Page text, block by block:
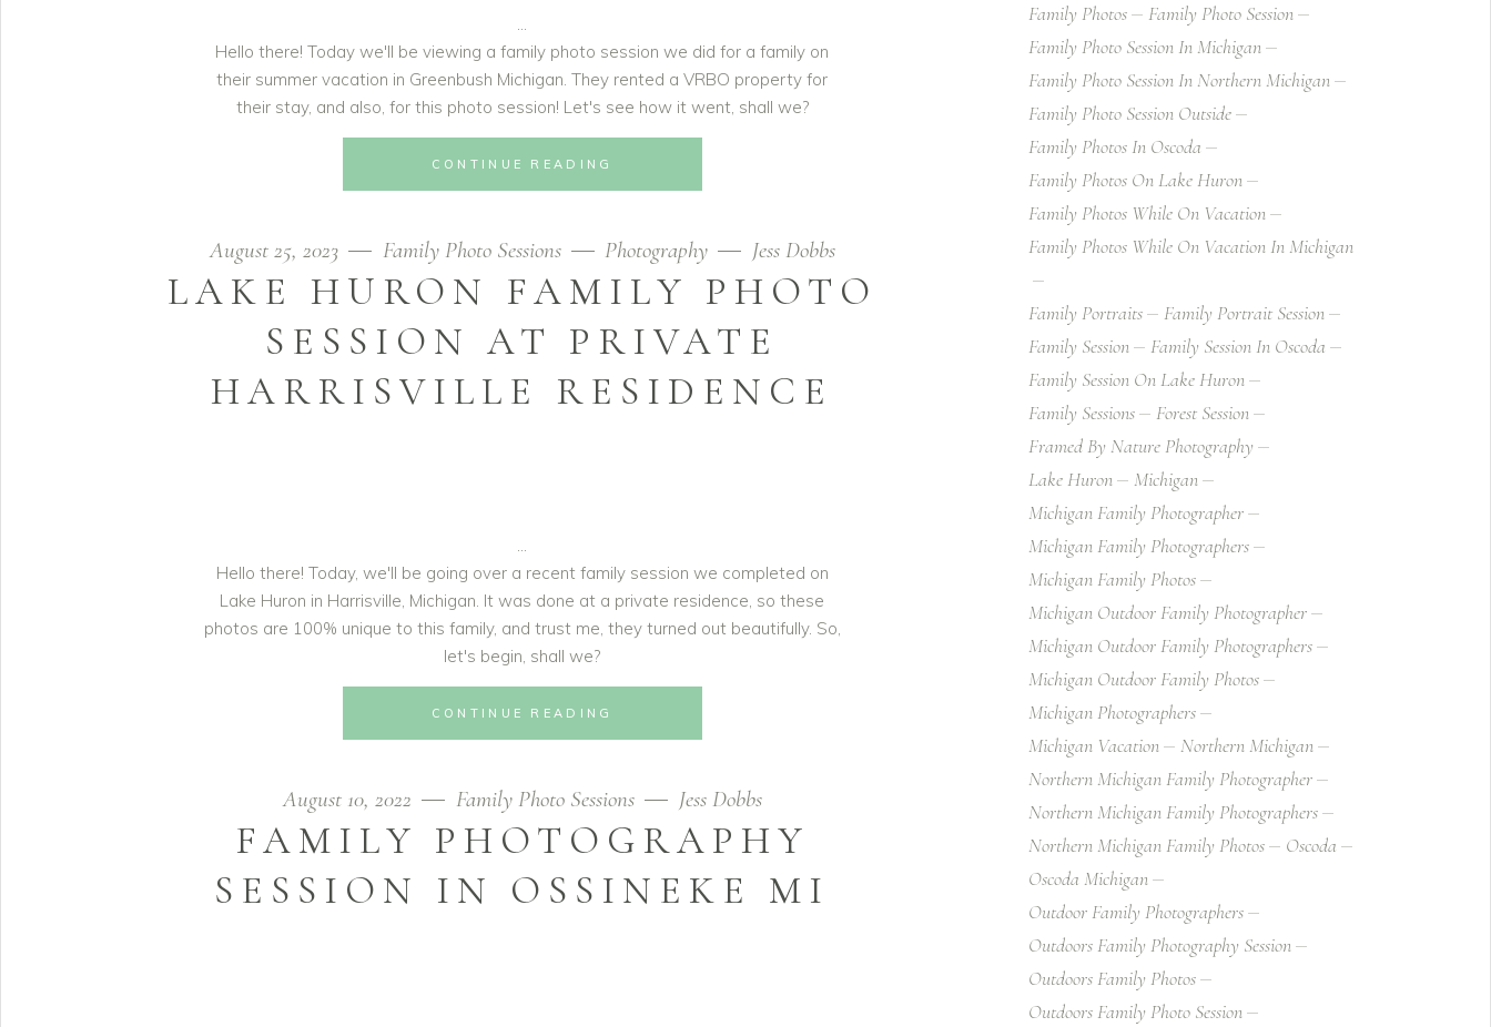
Hello there! Today we'll be viewing a family photo session we did for a family on
their summer vacation in Greenbush Michigan. They rented a VRBO property for
their stay, and also, for this photo session! Let's see how it went, shall we?
CONTINUE READING
August 25, 2023 Family Photo Sessions Photography Jess Dobbs
LAKE HURON FAMILY PHOTO
SESSION AT PRIVATE
HARRISVILLE RESIDENCE
Hello there! Today, we'll be going over a recent family session we completed on
Lake Huron in Harrisville, Michigan. It was done at a private residence, so these
photos are 100% unique to this family, and trust me, they turned out beautifully. So,
let's begin, shall we?
CONTINUE READING
August 10, 2022 Family Photo Sessions Jess Dobbs
FAMILY PHOTOGRAPHY
SESSION IN OSSINEKE MI
Family Photos
Family Photo Session
Family Photo Session In Michigan
Family Photo Session In Northern Michigan
Family Photo Session Outside
Family Photos In Oscoda
Family Photos On Lake Huron
Family Photos While On Vacation
Family Photos While On Vacation In Michigan
Family Portraits
Family Portrait Session
Family Session
Family Session In Oscoda
Family Session On Lake Huron
Family Sessions
Forest Session
Framed By Nature Photography
Lake Huron
Michigan
Michigan Family Photographer
Michigan Family Photographers
Michigan Family Photos
Michigan Outdoor Family Photographer
Michigan Outdoor Family Photographers
Michigan Outdoor Family Photos
Michigan Photographers
Michigan Vacation
Northern Michigan
Northern Michigan Family Photographer
Northern Michigan Family Photographers
Northern Michigan Family Photos
Oscoda
Oscoda Michigan
Outdoor Family Photographers
Outdoors Family Photography Session
Outdoors Family Photos
Outdoors Family Photo Session